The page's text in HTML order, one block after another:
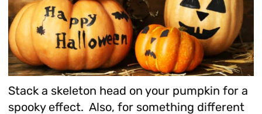
Stack a skeleton head on your pumpkin for a
spooky effect. Also, for something different